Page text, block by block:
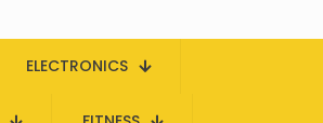
ELECTRONICS